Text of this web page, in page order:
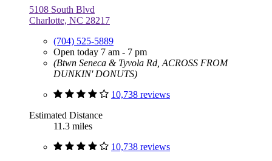
5108 South Blvd
Charlotte, NC 28217
(704) 525-5889
Open today 7 am - 7 pm
(Btwn Seneca & Tyvola Rd, ACROSS FROM
DUNKIN' DONUTS)
10,738 reviews
Estimated Distance
11.3 miles
10,738 reviews